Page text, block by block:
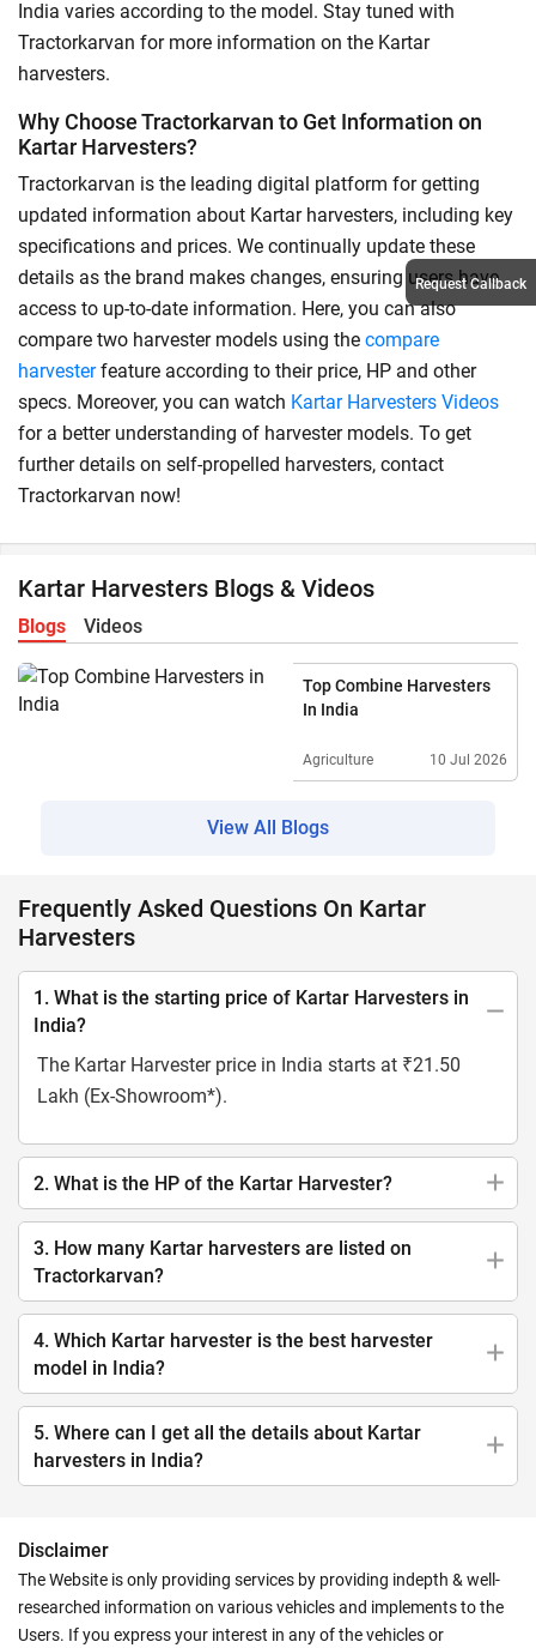
India varies according to the model. Stay tuned with
Tractorkarvan for more information on the Kartar
harvesters.
Why Choose Tractorkarvan to Get Information on
Kartar Harvesters?
Tractorkarvan is the leading digital platform for getting
updated information about Kartar harvesters, including key
specifications and prices. We continually update these
details as the brand makes changes, ensuring users have
access to up-to-date information. Here, you can also
compare two harvester models using the compare
harvesterfeature according to their price, HP and other
specs. Moreover, you can watch Kartar Harvesters Videos
for a better understanding of harvester models. To get
further details on self-propelled harvesters, contact
Tractorkarvan now!
Kartar Harvesters Blogs & Videos
Blogs Videos
Top Combine Harvesters
In India
Agriculture 10 Jul 2026
View All Blogs
Frequently Asked Questions On Kartar
Harvesters
1. What is the starting price of Kartar Harvesters in
India?
The Kartar Harvester price in India starts at ₹21.50
Lakh (Ex-Showroom*).
2. What is the HP of the Kartar Harvester?
3. How many Kartar harvesters are listed on
Tractorkarvan?
4. Which Kartar harvester is the best harvester
model in India?
5. Where can I get all the details about Kartar
harvesters in India?
Disclaimer
The Website is only providing services by providing indepth & well-
researched information on various vehicles and implements to the
Users. If you express your interest in any of the vehicles or
Request Callback